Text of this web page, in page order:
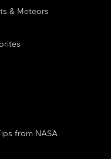
& Meteors
from NASA